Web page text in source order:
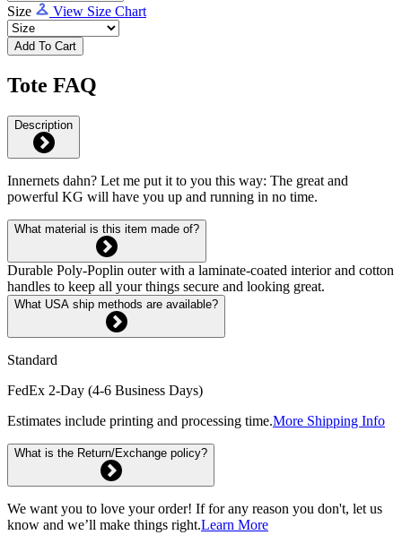
Size View Size Chart
Add To Cart
Tote FAQ
Description
Innernets dahn? Let me put it to you this way: The great and
powerful KG will have you up and running in no time.
What material is this item made of?
Durable Poly-Poplin outer with a laminate-coated interior and cotton
handles to keep all your things secure and looking great.
What USA ship methods are available?
Standard
FedEx 2-Day (4-6 Business Days)
Estimates include printing and processing time.More Shipping Info
What is the Return/Exchange policy?
We want you to love your order! If for any reason you don't, let us
know and we’ll make things right.Learn More